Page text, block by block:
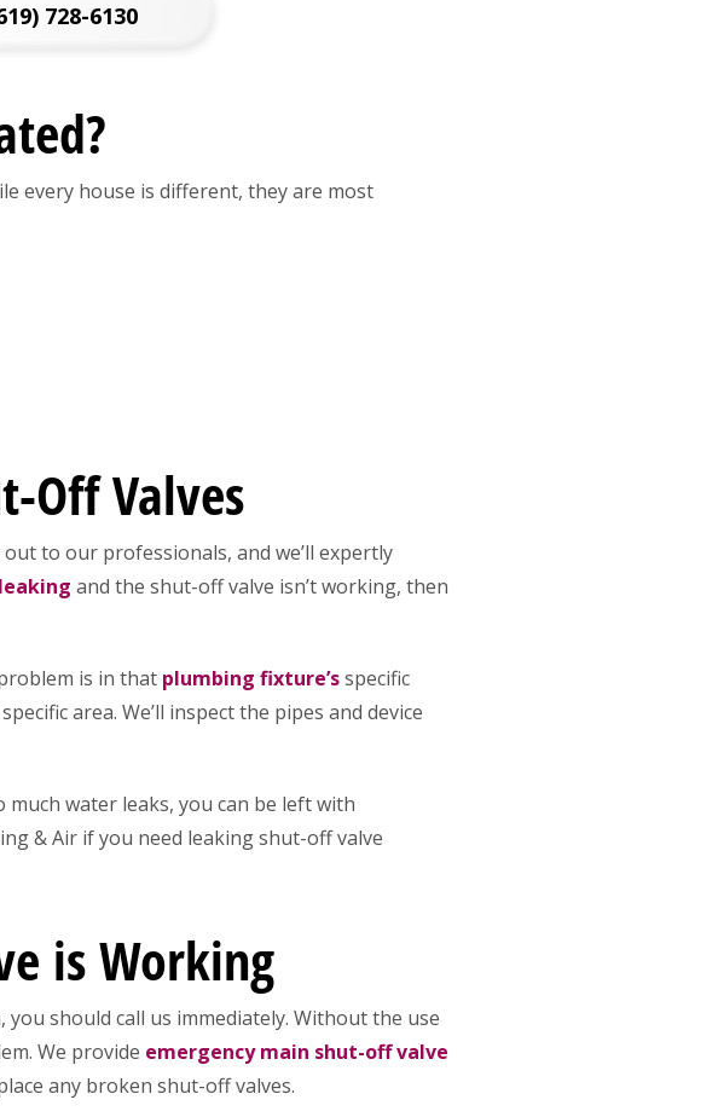
728-6130
every house is different, they are most
Off Valves
to our professionals, and we’ll expertly
and the shut-off valve isn’t working, then
is in that plumbing fixture’sspecific
area. We’ll inspect the pipes and device
water leaks, you can be left with
& Air if you need leaking shut-off valve
is Working
should call us immediately. Without the use
We provide emergency main shut-off valve
any broken shut-off valves.